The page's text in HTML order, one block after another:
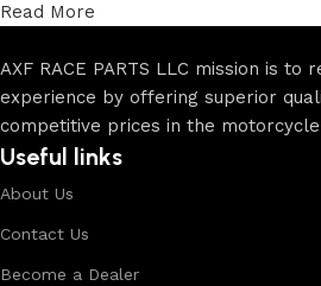
Read More
AXF RACE PARTS LLC mission is to
experience by offering superior
competitive prices in the
Useful links
About Us
Contact Us
Become a Dealer